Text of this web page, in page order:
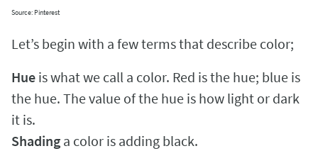
Source: Pinterest
Let’s begin with a few terms that describe color;
Hue is what we call a color. Red is the hue; blue is
the hue. The value of the hue is how light or dark
it is.
Shading a color is adding black.